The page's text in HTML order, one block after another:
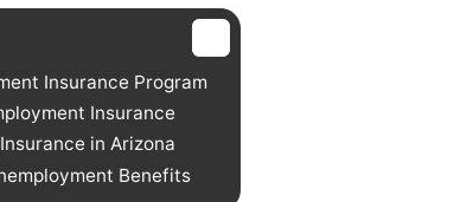
Insurance Program
Insurance
in Arizona
Benefits